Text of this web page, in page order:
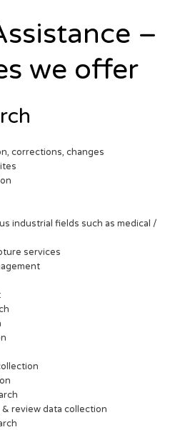
–
we offer
corrections, changes
industrial fields such as medical /
services
review data collection